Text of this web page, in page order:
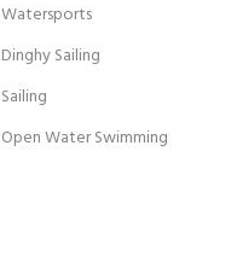
Watersports
Dinghy Sailing
Sailing
Open Water Swimming